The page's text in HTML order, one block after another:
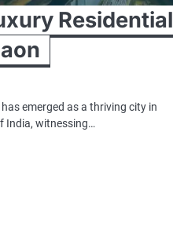
Residential
emerged as a thriving city in
India, witnessing…